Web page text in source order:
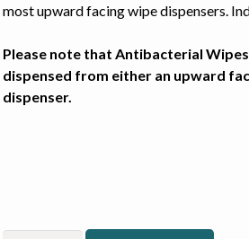
most upward facing wipe dispensers.
Please note that Antibacterial
dispensed from either an upward
dispenser.